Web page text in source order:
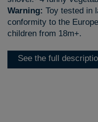
Warning: Toy tested in
conformity to the
children from 18m+.
See the full